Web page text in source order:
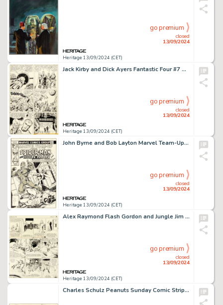
Heritage 13/09/2024 (CET)
closed
13/09/2024
go premium
Jack Kirby and Dick Ayers Fantastic Four #7 Story Page 19 Original Art (Marvel, 1962).
Heritage 13/09/2024 (CET)
closed
13/09/2024
go premium
John Byrne and Bob Layton Marvel Team-Up #72 Spider-Man and Iron Man Cover Original Art (Marvel, 1978).
Heritage 13/09/2024 (CET)
closed
13/09/2024
go premium
Alex Raymond Flash Gordon and Jungle Jim Sunday Comic Strip Original Art 12-24-39 (King Features Syndicate, 1939). (Total: 2 Original Art)
Heritage 13/09/2024 (CET)
closed
13/09/2024
go premium
Charles Schulz Peanuts Sunday Comic Strip Original Art dated 9-14-58 (United Feature Syndicate, 1958).